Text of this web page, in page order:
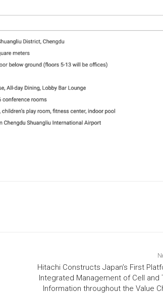
Hitachi Constructs Japan’s First
Integrated Management of Cell and
Information throughout the Value